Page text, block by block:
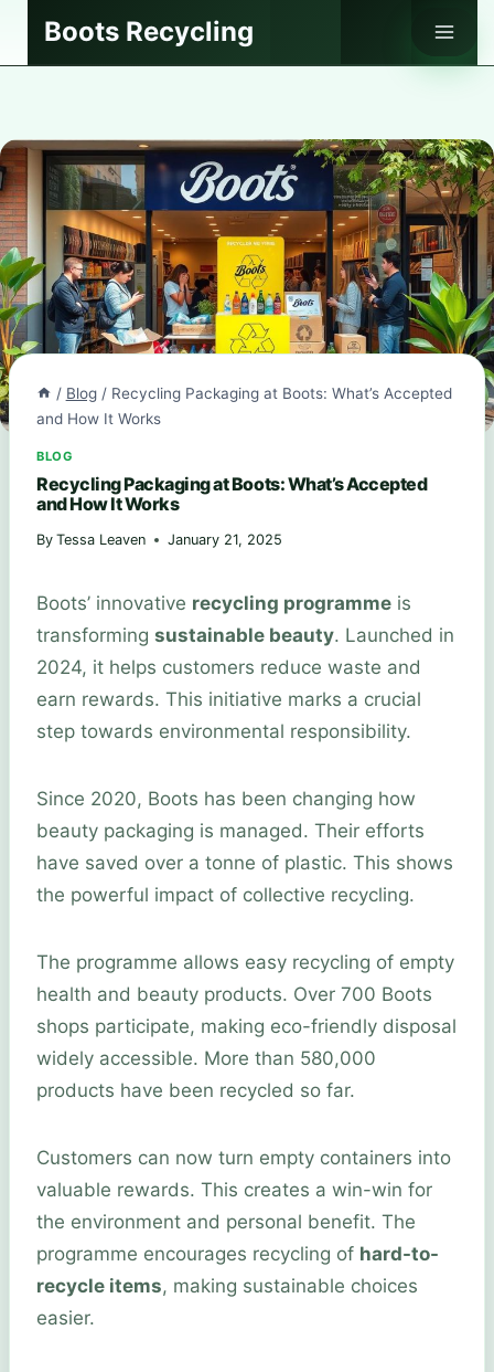
Boots Recycling
/ Blog / Recycling Packaging at Boots: What’s Accepted
and How It Works
BLOG
Recycling Packaging at Boots: What’s Accepted
and How It Works
By Tessa Leaven January 21, 2025
Boots’ innovative recycling programme is
transforming sustainable beauty. Launched in
2024, it helps customers reduce waste and
earn rewards. This initiative marks a crucial
step towards environmental responsibility.
Since 2020, Boots has been changing how
beauty packaging is managed. Their efforts
have saved over a tonne of plastic. This shows
the powerful impact of collective recycling.
The programme allows easy recycling of empty
health and beauty products. Over 700 Boots
shops participate, making eco-friendly disposal
widely accessible. More than 580,000
products have been recycled so far.
Customers can now turn empty containers into
valuable rewards. This creates a win-win for
the environment and personal benefit. The
programme encourages recycling of hard-to-
recycle items, making sustainable choices
easier.